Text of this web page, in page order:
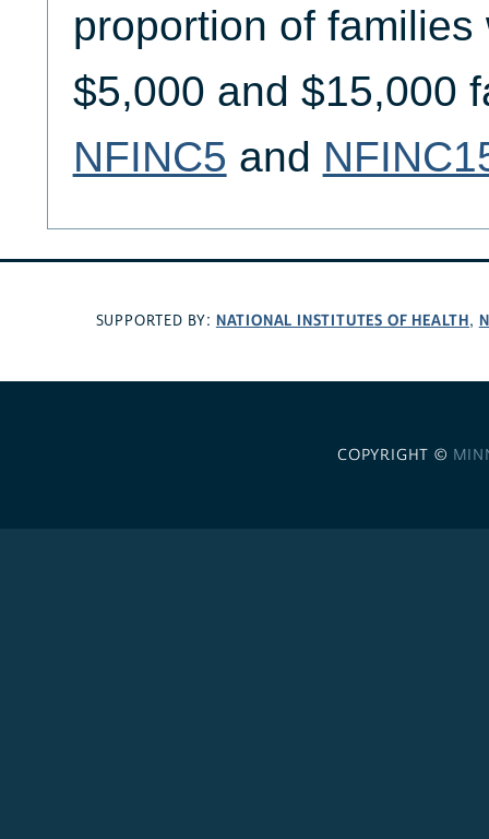
proportion of
$5,000 and $15,000
NFINC5 and
SUPPORTED BY: NATIONAL INSTITUTES OF HEALTH,
COPYRIGHT ©